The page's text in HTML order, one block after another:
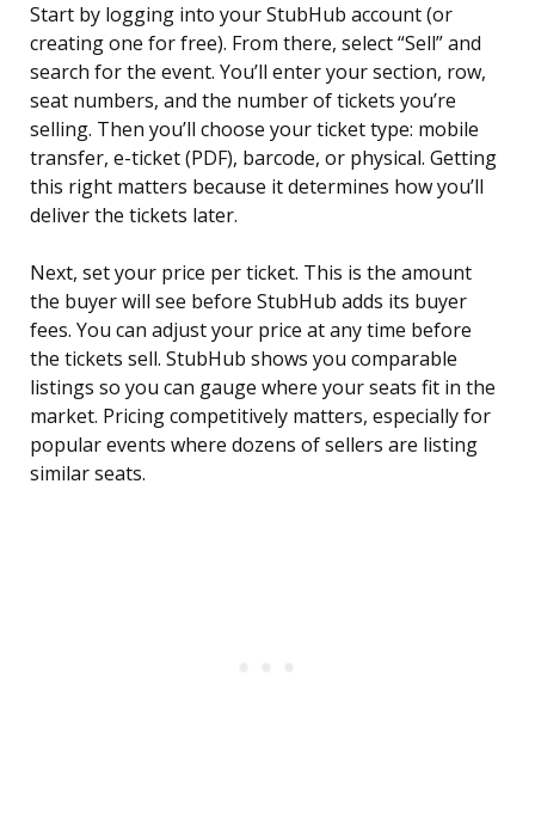
Start by logging into your StubHub account (or
creating one for free). From there, select “Sell” and
search for the event. You’ll enter your section, row,
seat numbers, and the number of tickets you’re
selling. Then you’ll choose your ticket type: mobile
transfer, e-ticket (PDF), barcode, or physical. Getting
this right matters because it determines how you’ll
deliver the tickets later.
Next, set your price per ticket. This is the amount
the buyer will see before StubHub adds its buyer
fees. You can adjust your price at any time before
the tickets sell. StubHub shows you comparable
listings so you can gauge where your seats fit in the
market. Pricing competitively matters, especially for
popular events where dozens of sellers are listing
similar seats.